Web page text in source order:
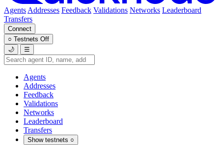
Agents Addresses Feedback Validations Networks Leaderboard
Transfers
Connect
○ Testnets Off
🌙
☰
Agents
Addresses
Feedback
Validations
Networks
Leaderboard
Transfers
Show testnets ○